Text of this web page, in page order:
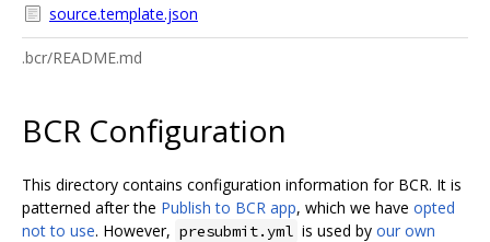
source.template.json
.bcr/README.md
BCR Configuration
This directory contains configuration information for BCR. It is
patterned after the Publish to BCR app, which we have opted
not to use. However, presubmit.yml is used by our own